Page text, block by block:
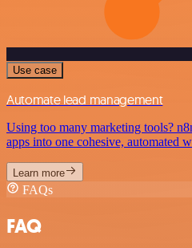
Use case
Automate lead management
Using too many marketing tools?
apps into one cohesive, automated
Learn more
FAQs
FAQ